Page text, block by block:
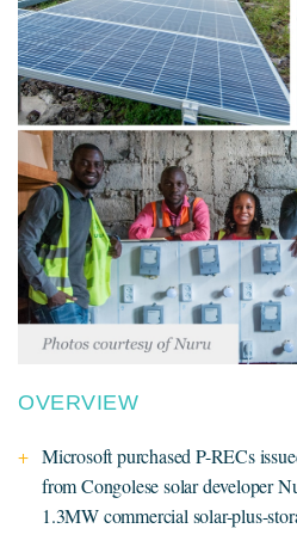
OVERVIEW
Microsoft purchased P-RECs
from Congolese solar developer
1.3MW commercial solar-plus-